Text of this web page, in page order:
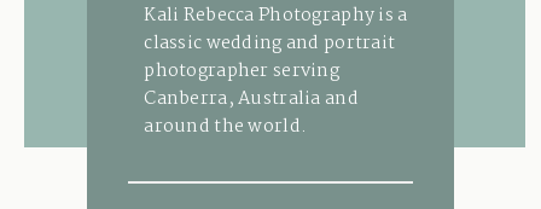
Kali Rebecca Photography is a
classic wedding and portrait
photographer serving
Canberra, Australia and
around the world.